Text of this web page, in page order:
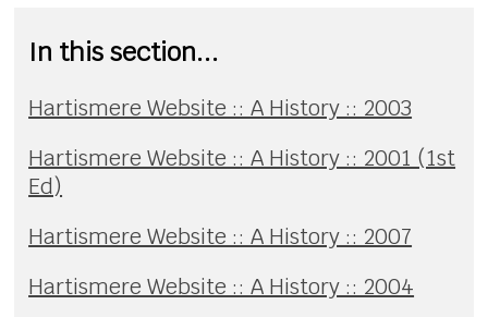
In this section...
Hartismere Website :: A History :: 2003
Hartismere Website :: A History :: 2001 (1st
Ed)
Hartismere Website :: A History :: 2007
Hartismere Website :: A History :: 2004